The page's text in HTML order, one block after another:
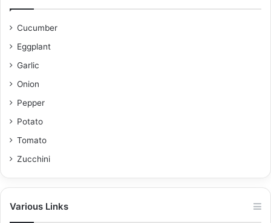
Cucumber
Eggplant
Garlic
Onion
Pepper
Potato
Tomato
Zucchini
Various Links